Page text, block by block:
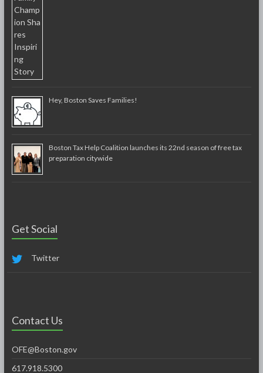
Hey, Boston Saves Families!
Boston Tax Help Coalition launches its 22nd season of free tax
preparation citywide
Get Social
Twitter
Contact Us
OFE@Boston.gov
617.918.5300